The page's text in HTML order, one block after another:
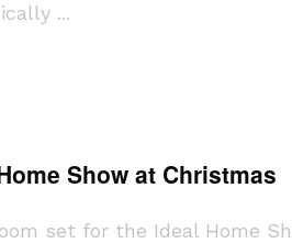
...
Show at Christmas
set for the Ideal Home